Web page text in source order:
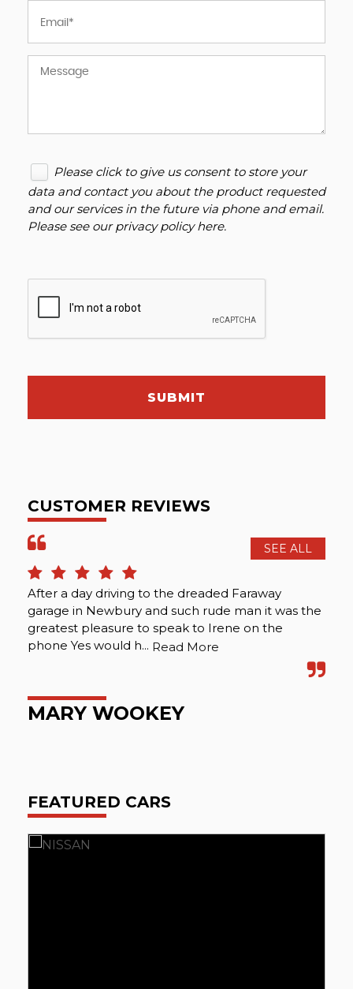
Please click to give us consent to store your
data and contact you about the product requested
and our services in the future via phone and email.
Please see ourprivacy policy here.
SUBMIT
CUSTOMER REVIEWS
SEE ALL
After a day driving to the dreaded Faraway
garage in Newbury and such rude man it was the
greatest pleasure to speak to Irene on the
phone Yes would h... Read More
MARY WOOKEY
FEATURED CARS